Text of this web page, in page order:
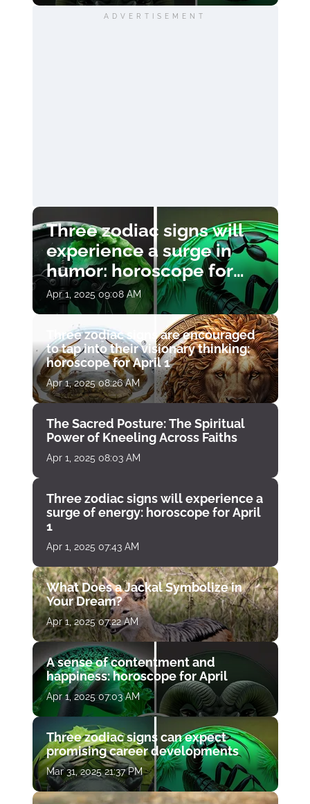
ADVERTISEMENT
Three zodiac signs will
experience a surge in
humor: horoscope for
April 1
Apr 1, 2025 09:08 AM
Three zodiac signs are encouraged
to tap into their visionary thinking:
horoscope for April 1
Apr 1, 2025 08:26 AM
The Sacred Posture: The Spiritual
Power of Kneeling Across Faiths
Apr 1, 2025 08:03 AM
Three zodiac signs will experience a
surge of energy: horoscope for April
1
Apr 1, 2025 07:43 AM
What Does a Jackal Symbolize in
Your Dream?
Apr 1, 2025 07:22 AM
A sense of contentment and
happiness: horoscope for April
Apr 1, 2025 07:03 AM
Three zodiac signs can expect
promising career developments
Mar 31, 2025 21:37 PM